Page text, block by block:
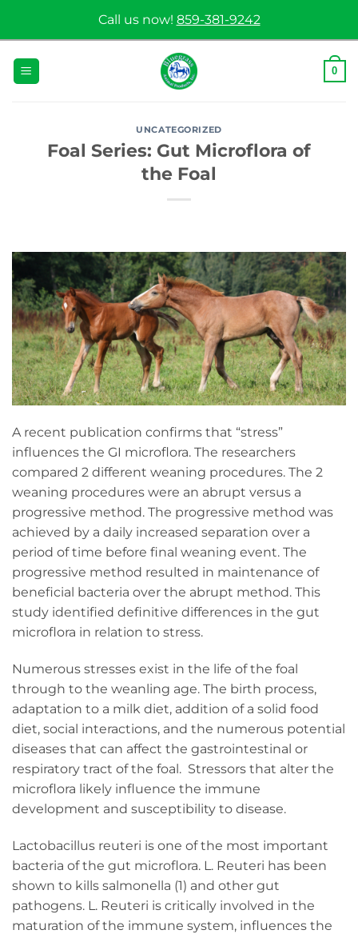
Call us now! 859-381-9242
0
UNCATEGORIZED
Foal Series: Gut Microflora of
the Foal
A recent publication confirms that “stress”
influences the GI microflora. The researchers
compared 2 different weaning procedures. The 2
weaning procedures were an abrupt versus a
progressive method. The progressive method was
achieved by a daily increased separation over a
period of time before final weaning event. The
progressive method resulted in maintenance of
beneficial bacteria over the abrupt method. This
study identified definitive differences in the gut
microflora in relation to stress.
Numerous stresses exist in the life of the foal
through to the weanling age. The birth process,
adaptation to a milk diet, addition of a solid food
diet, social interactions, and the numerous potential
diseases that can affect the gastrointestinal or
respiratory tract of the foal. Stressors that alter the
microflora likely influence the immune
development and susceptibility to disease.
Lactobacillus reuteri is one of the most important
bacteria of the gut microflora. L. Reuteri has been
shown to kills salmonella (1) and other gut
pathogens. L. Reuteri is critically involved in the
maturation of the immune system, influences the